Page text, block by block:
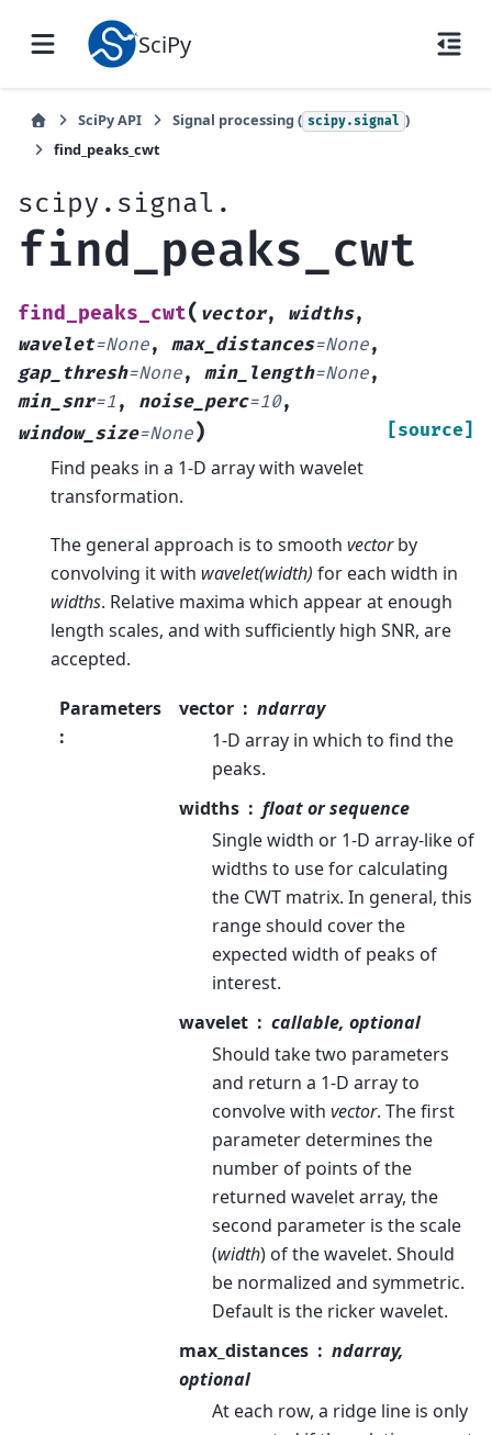
SciPy
SciPy API Signal processing ( scipy.signal )
find_peaks_cwt
scipy.signal.
find_peaks_cwt
find_peaks_cwt( vector, widths,
wavelet=None, max_distances=None,
gap_thresh=None, min_length=None,
min_snr=1 , noise_perc=10,
window_size=None) [source]
Find peaks in a 1-D array with wavelet
transformation.
The general approach is to smooth vectorby
convolving it with wavelet(width) for each width in
widths. Relative maxima which appear at enough
length scales, and with sufficiently high SNR, are
accepted.
Parameters
:
vector
ndarray
1-D array in which to find the
peaks.
widths
float or sequence
Single width or 1-D array-like of
widths to use for calculating
the CWT matrix. In general, this
range should cover the
expected width of peaks of
interest.
wavelet
callable, optional
Should take two parameters
and return a 1-D array to
convolve with vector. The first
parameter determines the
number of points of the
returned wavelet array, the
second parameter is the scale
(width) of the wavelet. Should
be normalized and symmetric.
Default is the ricker wavelet.
max_distances
ndarray,
optional
At each row, a ridge line is only